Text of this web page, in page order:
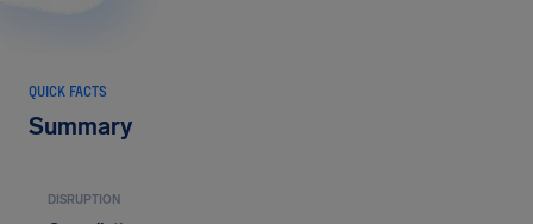
QUICK FACTS
Summary
DISRUPTION